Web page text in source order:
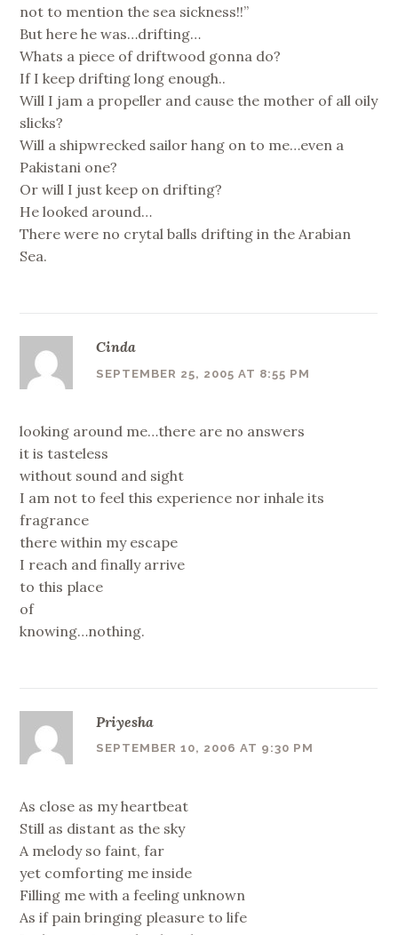
not to mention the sea sickness!!”
But here he was…drifting…
Whats a piece of driftwood gonna do?
If I keep drifting long enough..
Will I jam a propeller and cause the mother of all oily
slicks?
Will a shipwrecked sailor hang on to me…even a
Pakistani one?
Or will I just keep on drifting?
He looked around…
There were no crytal balls drifting in the Arabian
Sea.
Cinda
SEPTEMBER 25, 2005 AT 8:55 PM
looking around me…there are no answers
it is tasteless
without sound and sight
I am not to feel this experience nor inhale its
fragrance
there within my escape
I reach and finally arrive
to this place
of
knowing…nothing.
Priyesha
SEPTEMBER 10, 2006 AT 9:30 PM
As close as my heartbeat
Still as distant as the sky
A melody so faint, far
yet comforting me inside
Filling me with a feeling unknown
As if pain bringing pleasure to life